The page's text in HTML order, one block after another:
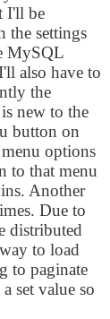
I'll be
the settings
MySQL
also have to
the
new to the
button on
options
to that menu
Another
Due to
distributed
to load
to paginate
set value so